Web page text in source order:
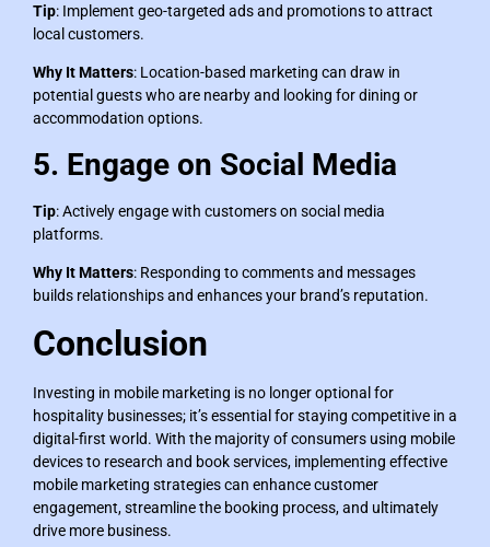
Tip: Implement geo-targeted ads and promotions to attract
local customers.
Why It Matters: Location-based marketing can draw in
potential guests who are nearby and looking for dining or
accommodation options.
5. Engage on Social Media
Tip: Actively engage with customers on social media
platforms.
Why It Matters: Responding to comments and messages
builds relationships and enhances your brand’s reputation.
Conclusion
Investing in mobile marketing is no longer optional for
hospitality businesses; it’s essential for staying competitive in a
digital-first world. With the majority of consumers using mobile
devices to research and book services, implementing effective
mobile marketing strategies can enhance customer
engagement, streamline the booking process, and ultimately
drive more business.